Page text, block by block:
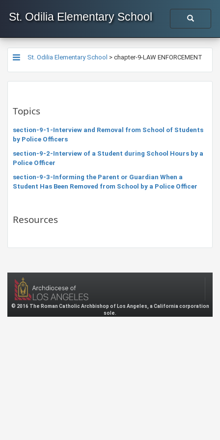
St. Odilia Elementary School
St. Odilia Elementary School > chapter-9-LAW ENFORCEMENT
Topics
section-9-1-Interview and Removal from School of Students
by Police Officers
section-9-2-Interview of a Student during School Hours by a
Police Officer
section-9-3-Informing the Parent or Guardian When a
Student Has Been Removed from School by a Police Officer
Resources
© 2016 The Roman Catholic Archbishop of Los Angeles, a California corporation
sole.